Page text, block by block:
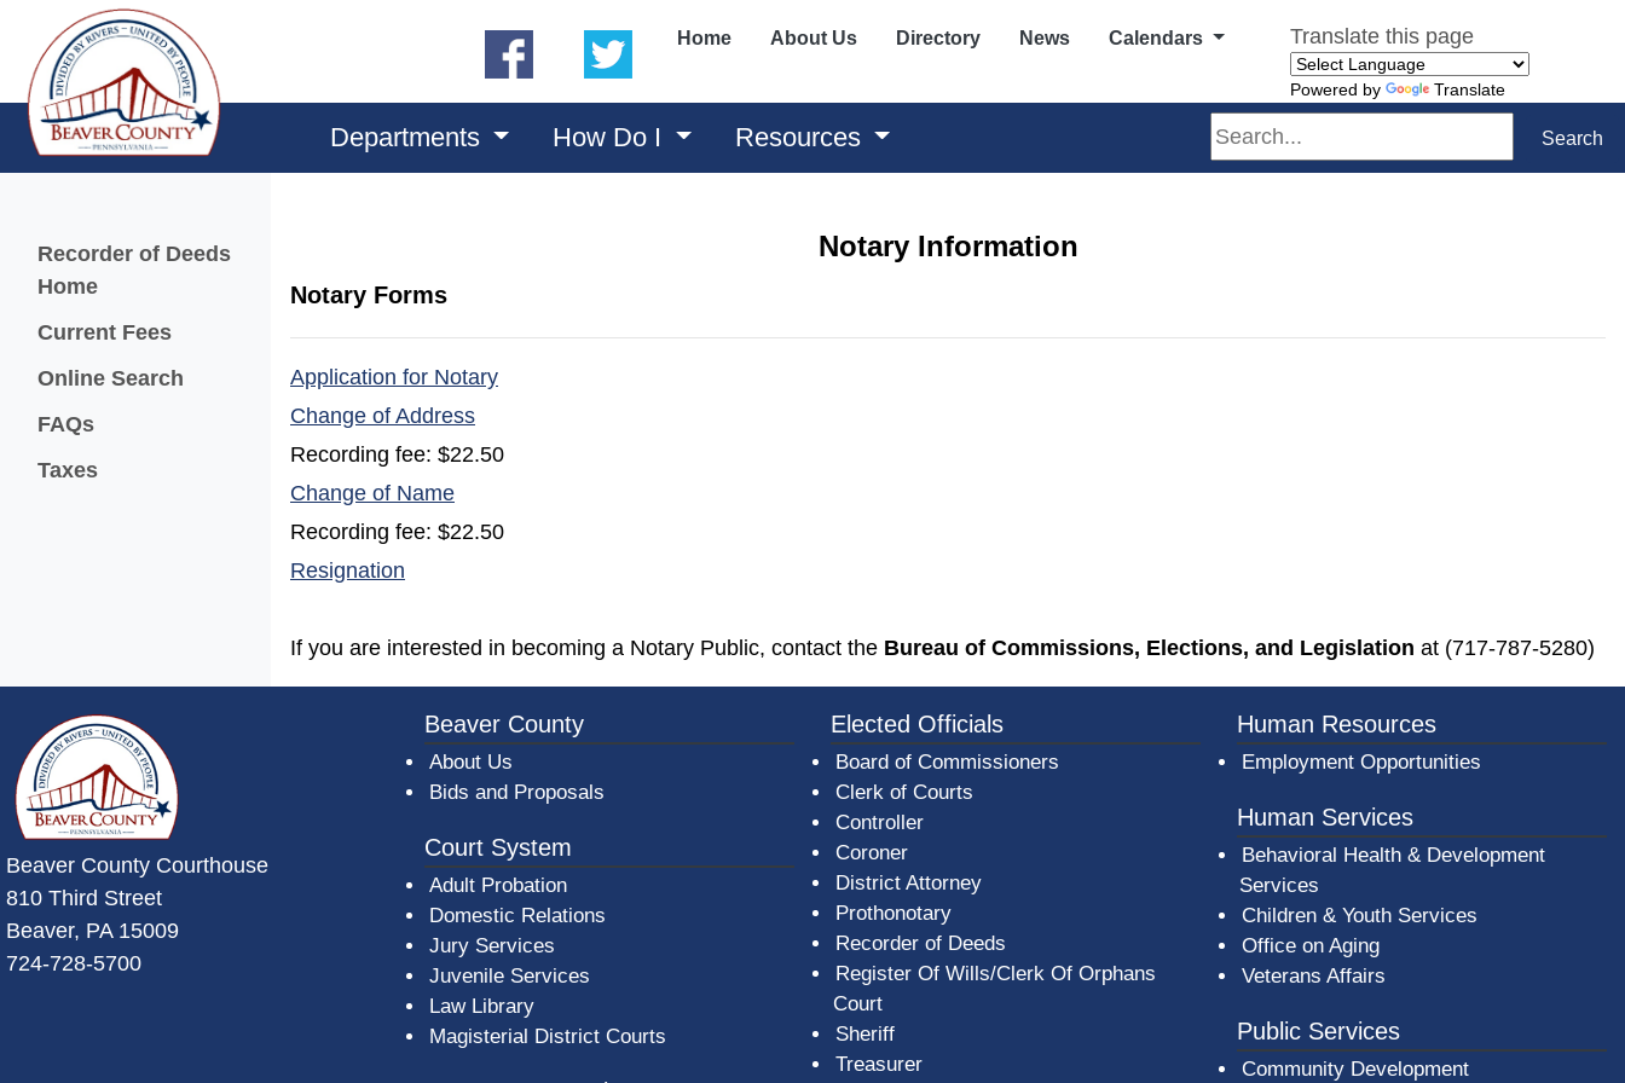
(opens in a new window)
(opens in a new window)
Home About Us Directory News Calendars Translate this page
Powered by Translate
Departments How Do I Resources Search Search
Menu
Recorder of Deeds
Home
Current Fees
Online Search (opens in a new window)
FAQs
Taxes
Notary Information
Notary Forms
Application for Notary(opens in a new window)
Change of Address(opens in a new window)
Recording fee: $22.50
Change of Name(opens in a new window)
Recording fee: $22.50
Resignation
If you are interested in becoming a Notary Public, contact the Bureau of Commissions, Elections, and Legislation at (717-787-5280)
~/getmedia/da684496-a7a6-47b3-bb3a-b7e080a1b35c/BeaverCountyLogoFooter.png -
Beaver County Courthouse
810 Third Street
Beaver, PA 15009
724-728-5700
Beaver County
About Us
Bids and Proposals
Court System
Adult Probation
Domestic Relations
Jury Services
Juvenile Services
Law Library
Magisterial District Courts
Elected Officials
Board of Commissioners
Clerk of Courts
Controller
Coroner
District Attorney
Prothonotary
Recorder of Deeds
Register Of Wills/Clerk Of Orphans
Court
Sheriff
Treasurer
Human Resources
Employment Opportunities
Human Services
Behavioral Health & Development
Services
Children & Youth Services
Office on Aging
Veterans Affairs
Public Services
Community Development